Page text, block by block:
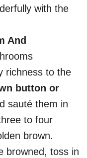
with the
And
richness to the
button or
sauté them in
to four
brown.
browned, toss in